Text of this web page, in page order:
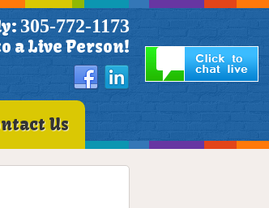
305-772-1173
a Live Person!
Us